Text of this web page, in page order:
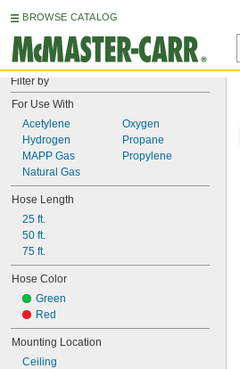
BROWSE CATALOG
Filter by
For Use With
Acetylene
Hydrogen
MAPP Gas
Natural Gas
Oxygen
Propane
Propylene
Hose Length
25 ft.
50 ft.
75 ft.
Hose Color
Green
Red
Mounting Location
Ceiling